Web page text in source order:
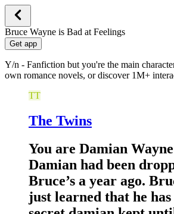
Bruce Wayne is Bad at Feelings
Get app
Y/n - Fanfiction but you're the main
own romance novels, or discover 1M+
TT
The Twins
You are Damian
Damian had been
Bruce’s a year ago.
just learned that he